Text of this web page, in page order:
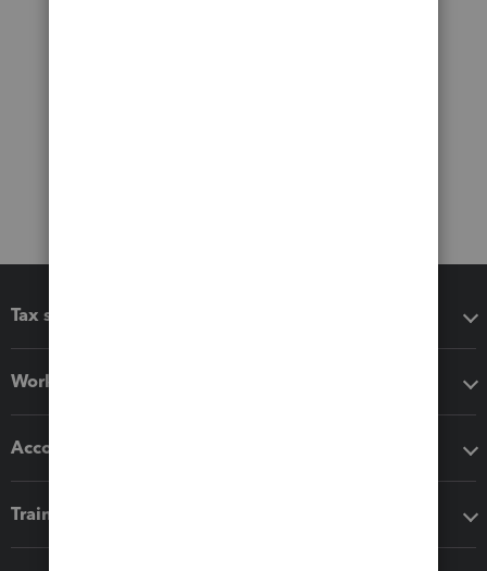
Tax software
Workflow add-ons
Accounting solutions
Training & support